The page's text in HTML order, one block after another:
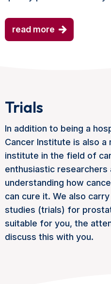
read more
Trials
In addition to being a
Cancer Institute is also a
institute in the field of
enthusiastic
understanding how
can cure it. We also
studies (trials) for
suitable for you, the
discuss this with you.